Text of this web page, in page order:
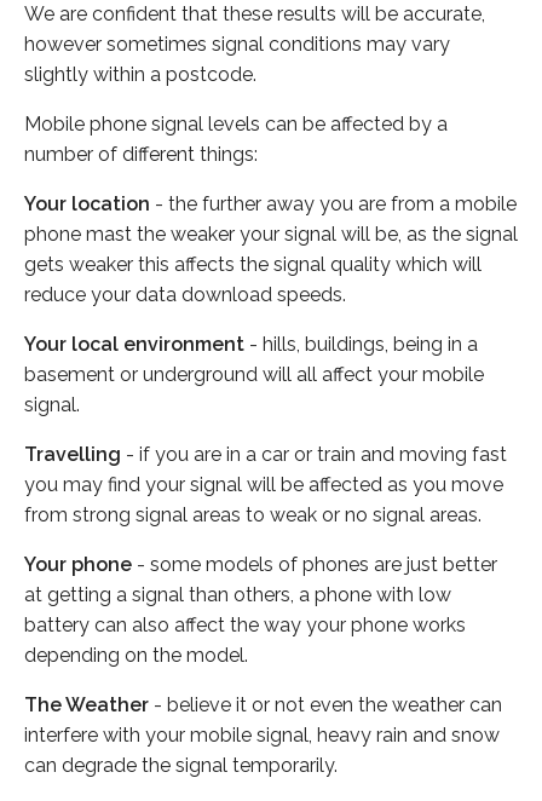
We are confident that these results will be accurate,
however sometimes signal conditions may vary
slightly within a postcode.
Mobile phone signal levels can be affected by a
number of different things:
Your location - the further away you are from a mobile
phone mast the weaker your signal will be, as the signal
gets weaker this affects the signal quality which will
reduce your data download speeds.
Your local environment - hills, buildings, being in a
basement or underground will all affect your mobile
signal.
Travelling - if you are in a car or train and moving fast
you may find your signal will be affected as you move
from strong signal areas to weak or no signal areas.
Your phone - some models of phones are just better
at getting a signal than others, a phone with low
battery can also affect the way your phone works
depending on the model.
The Weather - believe it or not even the weather can
interfere with your mobile signal, heavy rain and snow
can degrade the signal temporarily.